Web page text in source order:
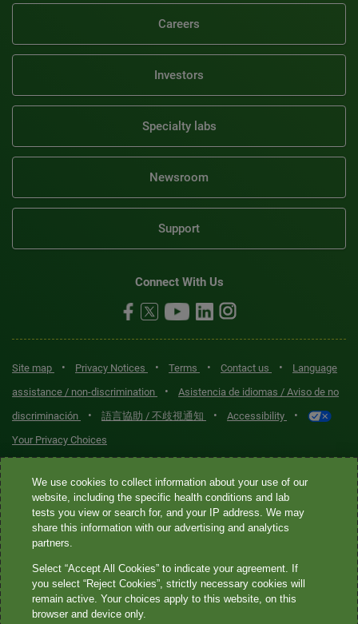
Careers
Investors
Specialty labs
Newsroom
Support
Connect With Us
Site map • Privacy Notices • Terms • Contact us •
Language
assistance / non-discrimination
•
Asistencia de idiomas / Aviso de no
discriminación
• 語言協助 / 不歧視通知 • Accessibility •
Your Privacy Choices
Quest® is the brand name used for services offered by Quest
Diagnostics Incorporated and its affiliated companies. Quest
Diagnostics Incorporated and certain affiliates are CLIA-certified
laboratories that provide HIPAA-covered services. Other affiliates
not provide HIPAA-covered services.
Quest®, Quest Diagnostics®, any associated logos, and all
We use cookies to collect information about your use of our
website, including the specific health conditions and lab
tests you view or search for, and your IP address. We may
share this information with our advertising and analytics
partners.
Select “Accept All Cookies” to indicate your agreement. If
you select “Reject Cookies”, strictly necessary cookies will
remain active. Your choices apply to this website, on this
browser and device only.